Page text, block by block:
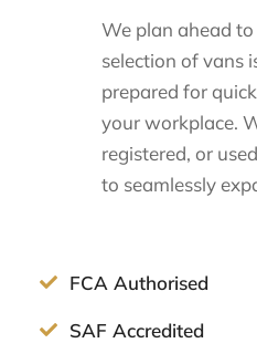
We plan ahead
selection of vans
prepared for
your workplace.
registered, or
to seamlessly
FCA Authorised
SAF Accredited